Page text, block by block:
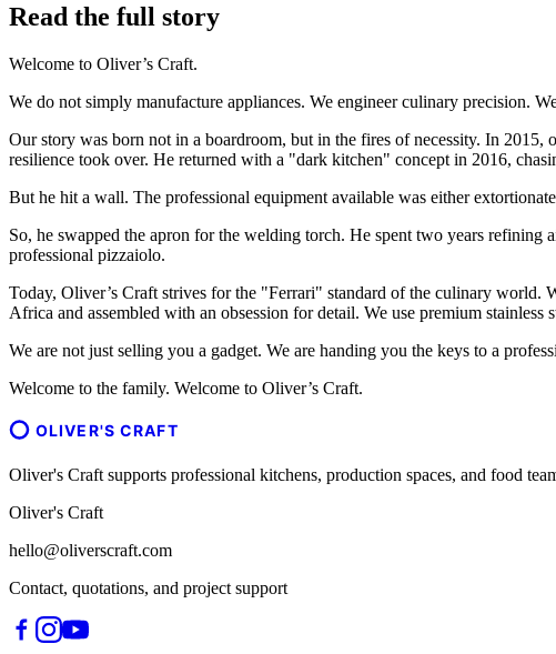
Read the full story
Welcome to Oliver’s Craft.
We do not simply manufacture appliances. We engineer culinary precision.
Our story was born not in a boardroom, but in the fires of necessity. In
resilience took over. He returned with a "dark kitchen" concept in 2016,
But he hit a wall. The professional equipment available was either
So, he swapped the apron for the welding torch. He spent two years refining
professional pizzaiolo.
Today, Oliver’s Craft strives for the "Ferrari" standard of the culinary world.
Africa and assembled with an obsession for detail. We use premium
We are not just selling you a gadget. We are handing you the keys to a
Welcome to the family. Welcome to Oliver’s Craft.
OLIVER'S CRAFT
Oliver's Craft supports professional kitchens, production spaces, and food
Oliver's Craft
hello@oliverscraft.com
Contact, quotations, and project support